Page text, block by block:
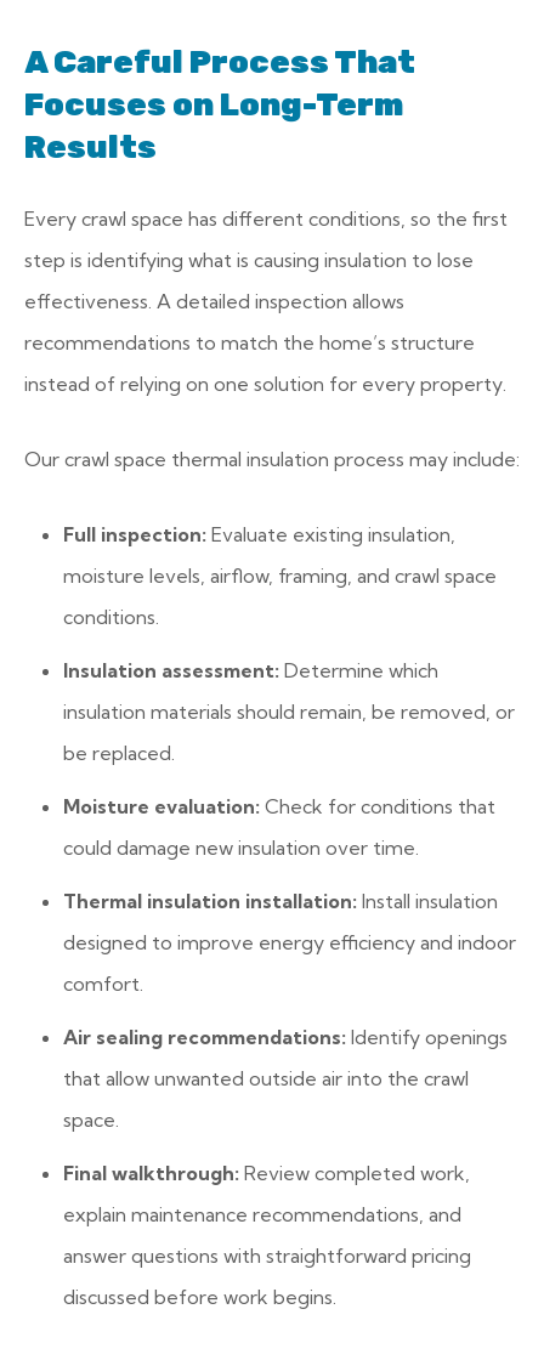
A Careful Process That
Focuses on Long-Term
Results
Every crawl space has different conditions, so the first
step is identifying what is causing insulation to lose
effectiveness. A detailed inspection allows
recommendations to match the home’s structure
instead of relying on one solution for every property.
Our crawl space thermal insulation process may include:
Full inspection: Evaluate existing insulation,
moisture levels, airflow, framing, and crawl space
conditions.
Insulation assessment: Determine which
insulation materials should remain, be removed, or
be replaced.
Moisture evaluation: Check for conditions that
could damage new insulation over time.
Thermal insulation installation: Install insulation
designed to improve energy efficiency and indoor
comfort.
Air sealing recommendations: Identify openings
that allow unwanted outside air into the crawl
space.
Final walkthrough: Review completed work,
explain maintenance recommendations, and
answer questions with straightforward pricing
discussed before work begins.